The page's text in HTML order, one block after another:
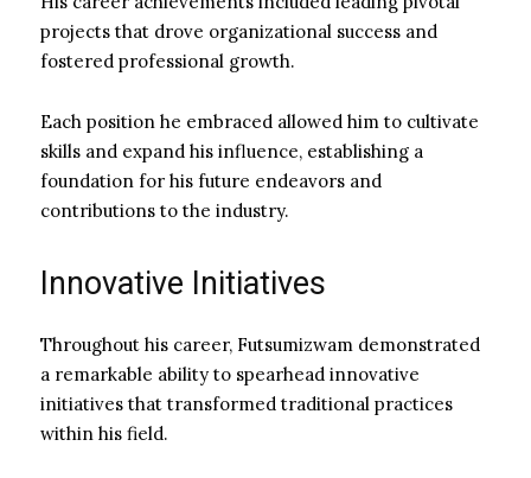
projects that drove organizational success and
fostered professional growth.
Each position he embraced allowed him to cultivate
skills and expand his influence, establishing a
foundation for his future endeavors and
contributions to the industry.
Innovative Initiatives
Throughout his career, Futsumizwam demonstrated
a remarkable ability to spearhead innovative
initiatives that transformed traditional practices
within his field.